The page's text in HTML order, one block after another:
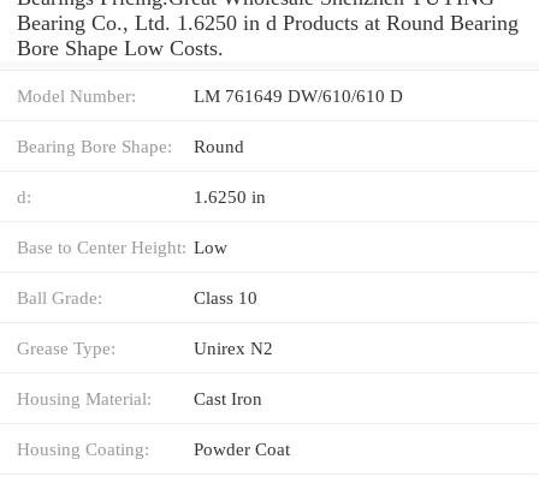
Bearing Co., Ltd. 1.6250 in d Products at Round Bearing
Bore Shape Low Costs.
Model Number: LM 761649 DW/610/610 D
Bearing Bore Shape: Round
d: 1.6250 in
Base to Center Height: Low
Ball Grade: Class 10
Grease Type: Unirex N2
Housing Material: Cast Iron
Housing Coating: Powder Coat